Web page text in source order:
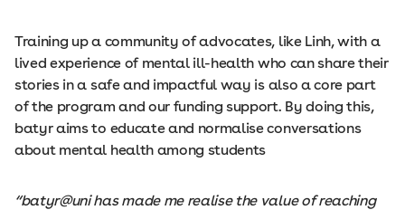
Training up a community of advocates, like Linh, with a
lived experience of mental ill-health who can share their
stories in a safe and impactful way is also a core part
of the program and our funding support. By doing this,
batyr aims to educate and normalise conversations
about mental health among students
“batyr@uni has made me realise the value of reaching